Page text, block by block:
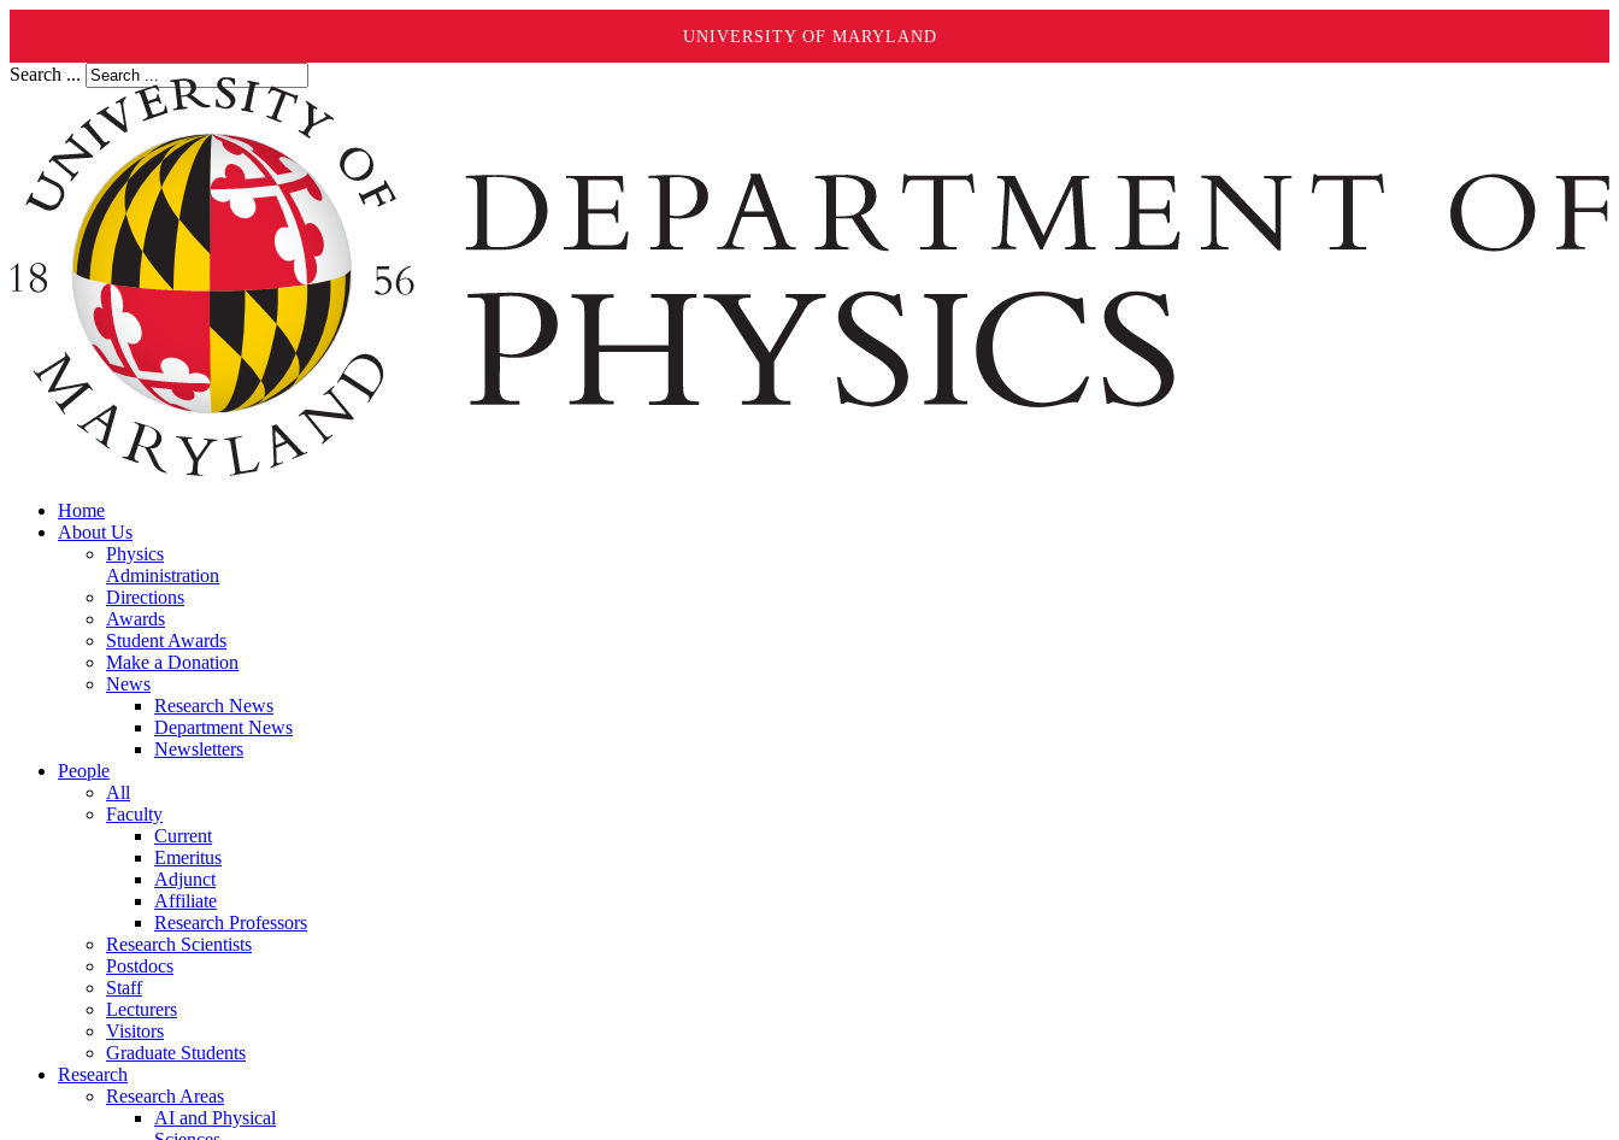
UNIVERSITY OF MARYLAND
Search ...
Home
About Us
Physics
Administration
Directions
Awards
Student Awards
Make a Donation
News
Research News
Department News
Newsletters
People
All
Faculty
Current
Emeritus
Adjunct
Affiliate
Research Professors
Research Scientists
Postdocs
Staff
Lecturers
Visitors
Graduate Students
Research
Research Areas
AI and Physical